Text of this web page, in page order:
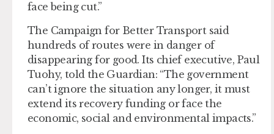
face being cut.”
The Campaign for Better Transport said
hundreds of routes were in danger of
disappearing for good. Its chief executive, Paul
Tuohy, told the Guardian: “The government
can’t ignore the situation any longer, it must
extend its recovery funding or face the
economic, social and environmental impacts.”